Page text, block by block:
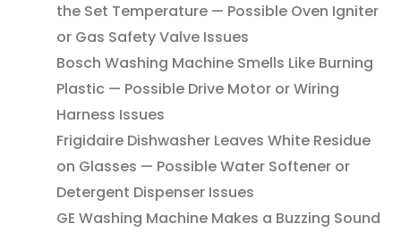
the Set Temperature — Possible Oven Igniter
or Gas Safety Valve Issues
Bosch Washing Machine Smells Like Burning
Plastic — Possible Drive Motor or Wiring
Harness Issues
Frigidaire Dishwasher Leaves White Residue
on Glasses — Possible Water Softener or
Detergent Dispenser Issues
GE Washing Machine Makes a Buzzing Sound